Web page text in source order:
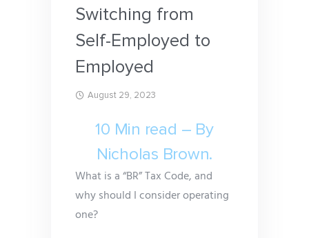
Switching from
Self-Employed to
Employed
August 29, 2023
10 Min read – By
Nicholas Brown.
What is a “BR” Tax Code, and
why should I consider operating
one?